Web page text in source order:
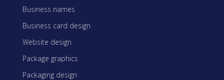
Business names
Business card design
Website design
Package graphics
Packaging design